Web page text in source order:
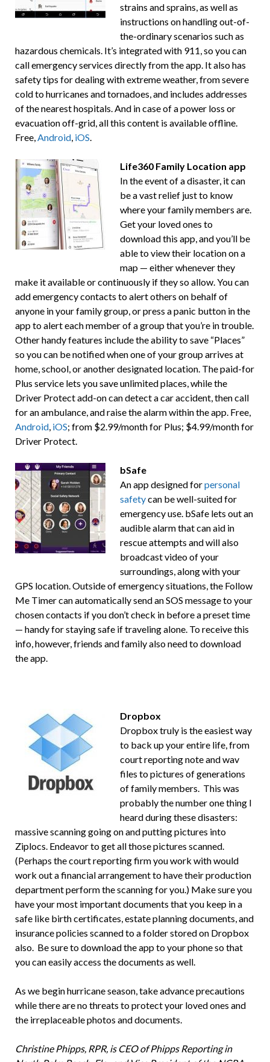
strains and sprains, as well as
instructions on handling out-of-
the-ordinary scenarios such as
hazardous chemicals. It’s integrated with 911, so you can
call emergency services directly from the app. It also has
safety tips for dealing with extreme weather, from severe
cold to hurricanes and tornadoes, and includes addresses
of the nearest hospitals. And in case of a power loss or
evacuation off-grid, all this content is available offline.
Free,Android, iOS.
Life360 Family Location app
In the event of a disaster, it can
be a vast relief just to know
where your family members are.
Get your loved ones to
download this app, and you’ll be
able to view their location on a
map — either whenever they
make it available or continuously if they so allow. You can
add emergency contacts to alert others on behalf of
anyone in your family group, or press a panic button in the
app to alert each member of a group that you’re in trouble.
Other handy features include the ability to save “Places”
so you can be notified when one of your group arrives at
home, school, or another designated location. The paid-for
Plus service lets you save unlimited places, while the
Driver Protect add-on can detect a car accident, then call
for an ambulance, and raise the alarm within the app. Free,
Android, iOS; from $2.99/month for Plus; $4.99/month for
Driver Protect.
bSafe
An app designed forpersonal
safetycan be well-suited for
emergency use. bSafe lets out an
audible alarm that can aid in
rescue attempts and will also
broadcast video of your
surroundings, along with your
GPS location. Outside of emergency situations, the Follow
Me Timer can automatically send an SOS message to your
chosen contacts if you don’t check in before a preset time
— handy for staying safe if traveling alone. To receive this
info, however, friends and family also need to download
the app.
Dropbox
Dropbox truly is the easiest way
to back up your entire life, from
court reporting note and wav
files to pictures of generations
of family members. This was
probably the number one thing I
heard during these disasters:
massive scanning going on and putting pictures into
Ziplocs. Endeavor to get all those pictures scanned.
(Perhaps the court reporting firm you work with would
work out a financial arrangement to have their production
department perform the scanning for you.) Make sure you
have your most important documents that you keep in a
safe like birth certificates, estate planning documents, and
insurance policies scanned to a folder stored on Dropbox
also. Be sure to download the app to your phone so that
you can easily access the documents as well.
As we begin hurricane season, take advance precautions
while there are no threats to protect your loved ones and
the irreplaceable photos and documents.
Christine Phipps, RPR, is CEO of Phipps Reporting in